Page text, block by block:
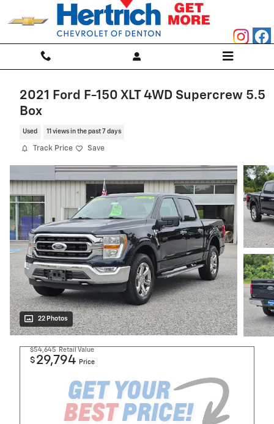
Skip to main content
2021 Ford F-150 XLT 4WD Supercrew 5.5
Box
Used 11 views in the past 7 days
Track Price Save
22 Photos
$54,645 Retail Value
$ 29,794 Price